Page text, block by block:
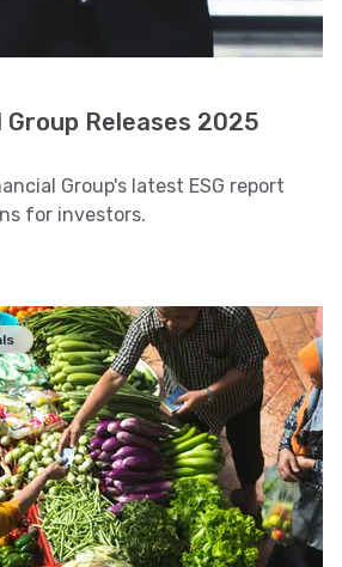
Group Releases 2025
Group's latest ESG report
for investors.